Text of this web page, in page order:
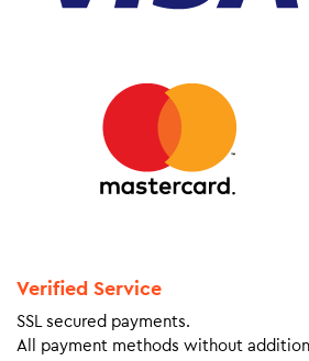
Verified Service
SSL secured payments.
All payment methods without